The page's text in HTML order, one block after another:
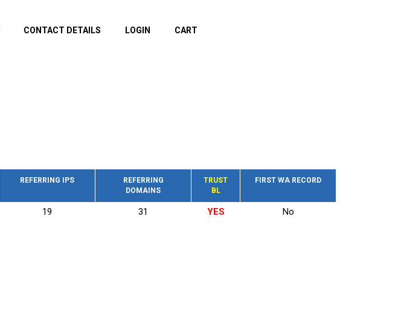
CONTACT DETAILS LOGIN CART
REFERRING IPS
REFERRING
DOMAINS
TRUST
BL
FIRST WA RECORD
19 31 YES No